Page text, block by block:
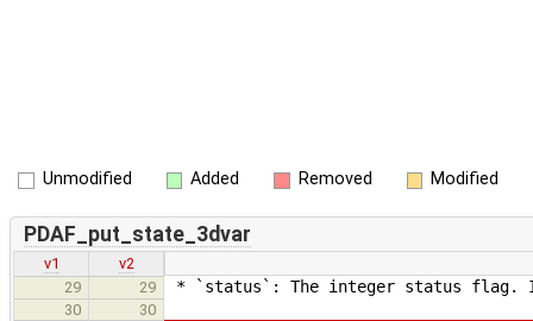
Unmodified Added Removed Modified
PDAF_put_state_3dvar
v1
v2
29
29 * `status`: The integer status
30
30